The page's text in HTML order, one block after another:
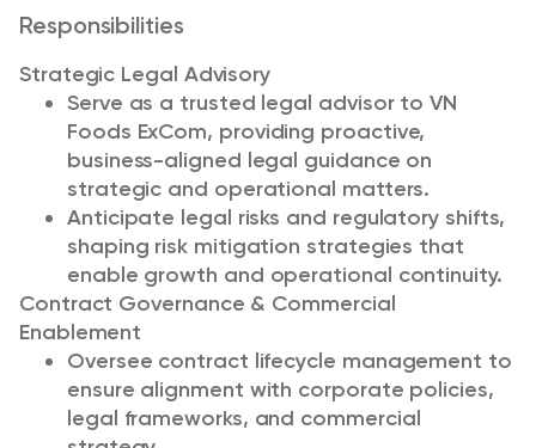
Responsibilities
Strategic Legal Advisory
Serve as a trusted legal advisor to VN
Foods ExCom, providing proactive,
business-aligned legal guidance on
strategic and operational matters.
Anticipate legal risks and regulatory shifts,
shaping risk mitigation strategies that
enable growth and operational continuity.
Contract Governance & Commercial
Enablement
Oversee contract lifecycle management to
ensure alignment with corporate policies,
legal frameworks, and commercial